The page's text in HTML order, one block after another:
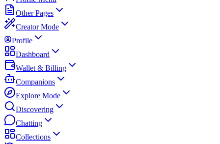
Other Pages
Creator Mode
Profile
Dashboard
Wallet & Billing
Companions
Explore Mode
Discovering
Chatting
Collections